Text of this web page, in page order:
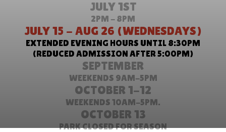
JULY 1ST
2PM - 8PM
JULY 15 - AUG 26 (WEDNESDAYS)
EXTENDED EVENING HOURS UNTIL 8:30PM
(REDUCED ADMISSION AFTER 5:00PM)
SEPTEMBER
WEEKENDS 9AM-5PM
OCTOBER 1-12
WEEKENDS 10AM-5PM.
OCTOBER 13
PARK CLOSED FOR SEASON